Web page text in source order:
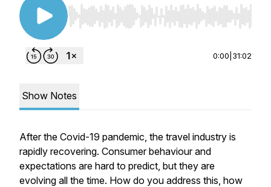
Use Left/Right to seek, Home/End to jump to
0:00 31:02
Show Notes
After the Covid-19 pandemic, the travel industry is
rapidly recovering. Consumer behaviour and
expectations are hard to predict, but they are
evolving all the time. How do you address this, how